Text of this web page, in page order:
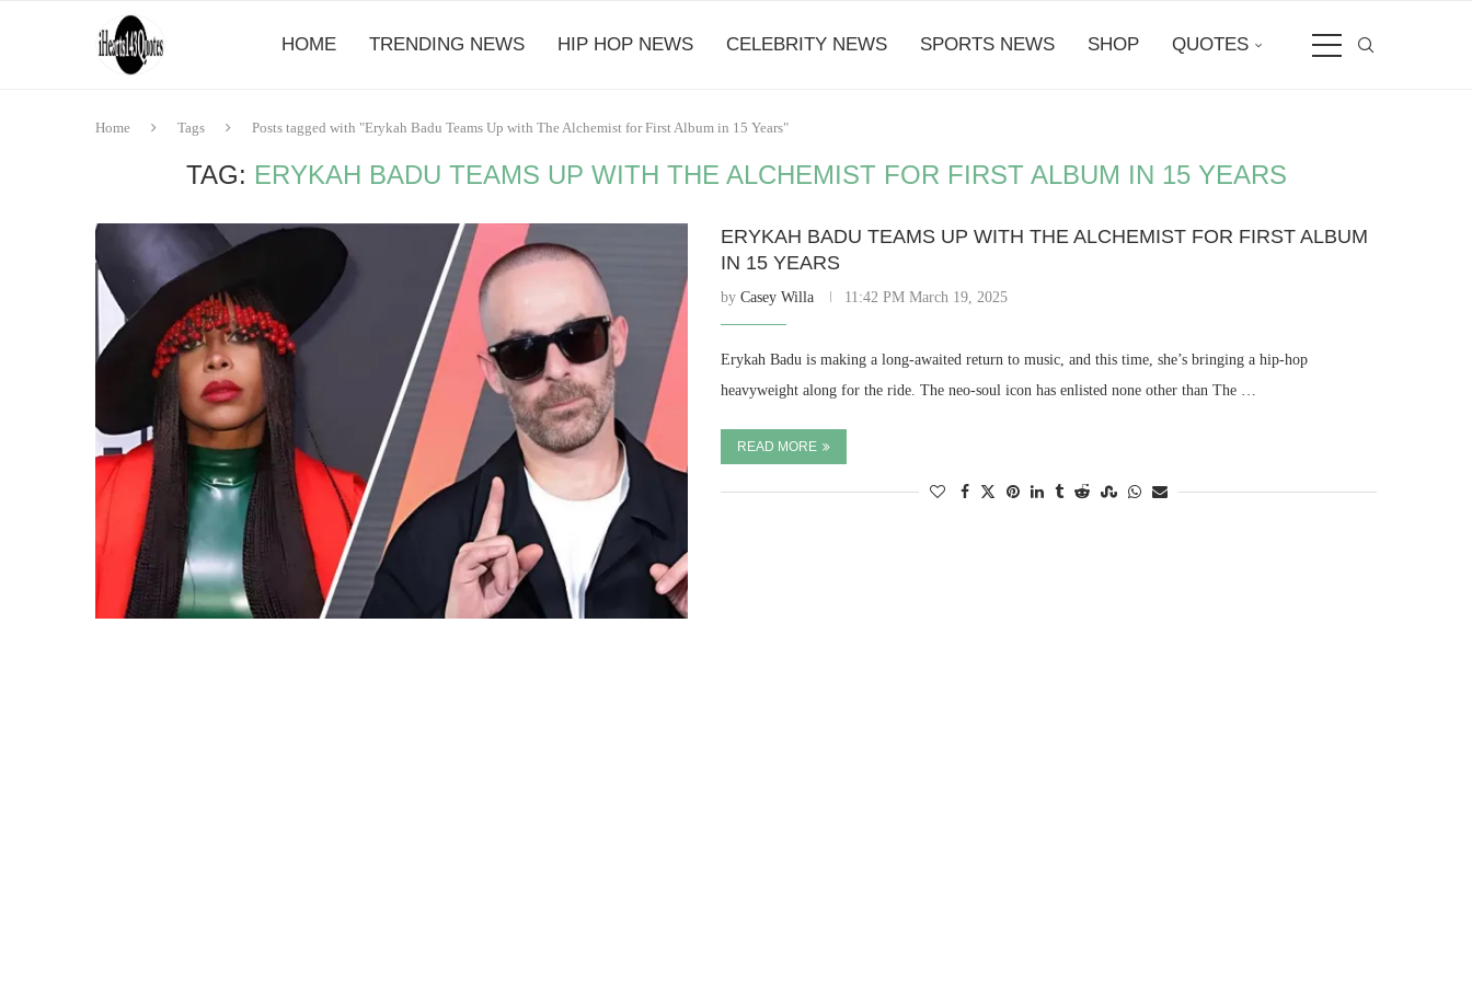
HOME TRENDING NEWS HIP HOP NEWS CELEBRITY NEWS SPORTS NEWS SHOP QUOTES
Home Tags Posts tagged with "Erykah Badu Teams Up with The Alchemist for First Album in 15 Years"
TAG: ERYKAH BADU TEAMS UP WITH THE ALCHEMIST FOR FIRST ALBUM IN 15 YEARS
ERYKAH BADU TEAMS UP WITH THE ALCHEMIST FOR FIRST ALBUM
IN 15 YEARS
byCasey Willa 11:42 PM March 19, 2025
Erykah Badu is making a long-awaited return to music, and this time, she’s bringing a hip-hop
heavyweight along for the ride. The neo-soul icon has enlisted none other than The …
READ MORE